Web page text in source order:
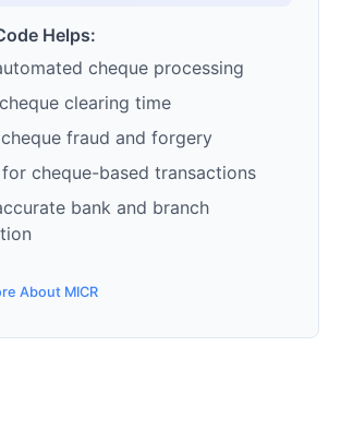
Helps:
cheque processing
clearing time
fraud and forgery
for cheque-based transactions
bank and branch
About MICR